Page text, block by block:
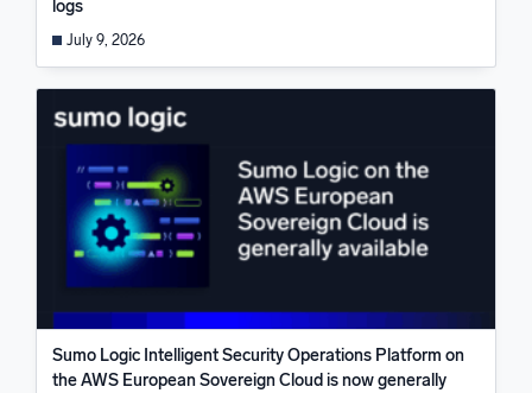
logs
July 9, 2026
Sumo Logic Intelligent Security Operations Platform on
the AWS European Sovereign Cloud is now generally